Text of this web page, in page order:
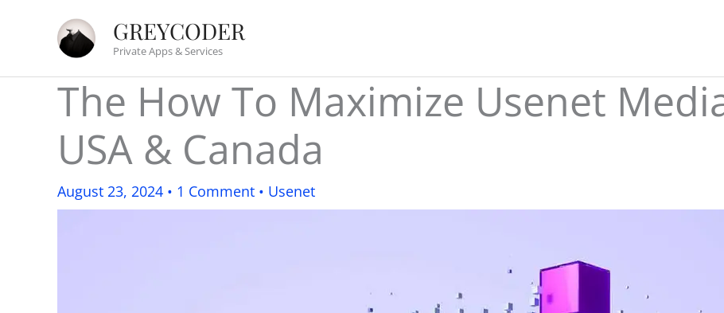
content
GREYCODER
Private Apps & Services
The How To Maximize Usenet
USA & Canada
August 23, 2024 • 1 Comment • Usenet